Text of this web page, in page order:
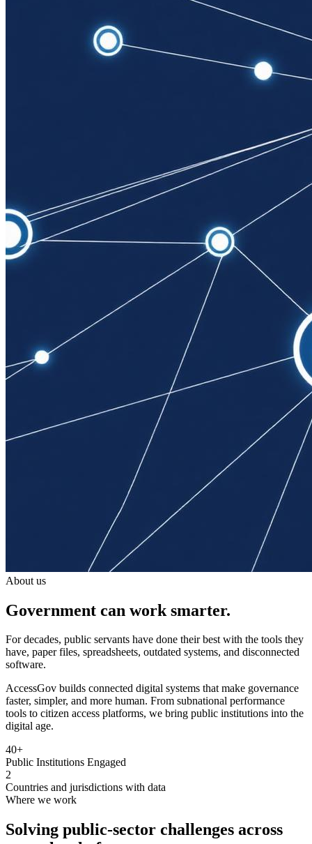
About us
Government can work smarter.
For decades, public servants have done their best with the tools they
have, paper files, spreadsheets, outdated systems, and disconnected
software.
AccessGov builds connected digital systems that make governance
faster, simpler, and more human. From subnational performance
tools to citizen access platforms, we bring public institutions into the
digital age.
40+
Public Institutions Engaged
2
Countries and jurisdictions with data
Where we work
Solving public-sector challenges across